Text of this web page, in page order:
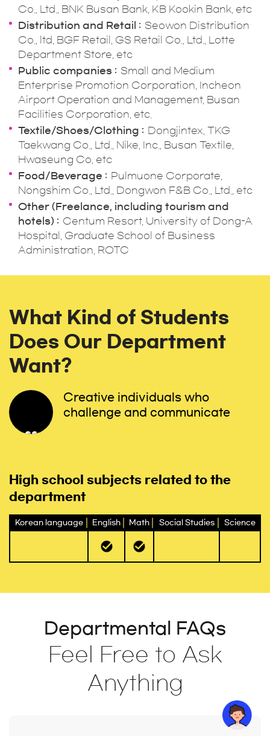
Co., Ltd., BNK Busan Bank, KB Kookin Bank, etc
Distribution and Retail
Seowon Distribution
Co., ltd, BGF Retail, GS Retail Co., Ltd., Lotte
Department Store, etc
Public companies
Small and Medium
Enterprise Promotion Corporation, Incheon
Airport Operation and Management, Busan
Facilities Corporation, etc.
Textile/Shoes/Clothing
Dongjintex, TKG
Taekwang Co., Ltd., Nike, Inc., Busan Textile,
Hwaseung Co, etc
Food/Beverage
Pulmuone Corporate,
Nongshim Co., Ltd., Dongwon F&B Co., Ltd., etc
Other (Freelance, including tourism and
hotels)
Centum Resort, University of Dong-A
Hospital, Graduate School of Business
Administration, ROTC
What Kind of Students
Does Our Department
Want?
Creative individuals who
challenge and communicate
High school subjects related to the
department
Korean language English Math Social Studies Science
Departmental FAQs
Feel Free to Ask
Anything